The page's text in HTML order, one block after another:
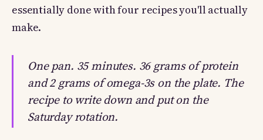
essentially done with four recipes you'll actually
make.
One pan. 35 minutes. 36 grams of protein
and 2 grams of omega-3s on the plate. The
recipe to write down and put on the
Saturday rotation.